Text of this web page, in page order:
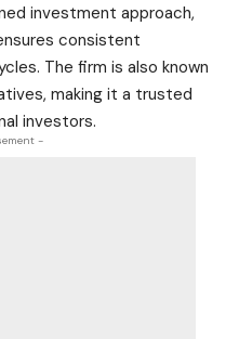
investment approach,
consistent
The firm is also known
making it a trusted
investors.
-